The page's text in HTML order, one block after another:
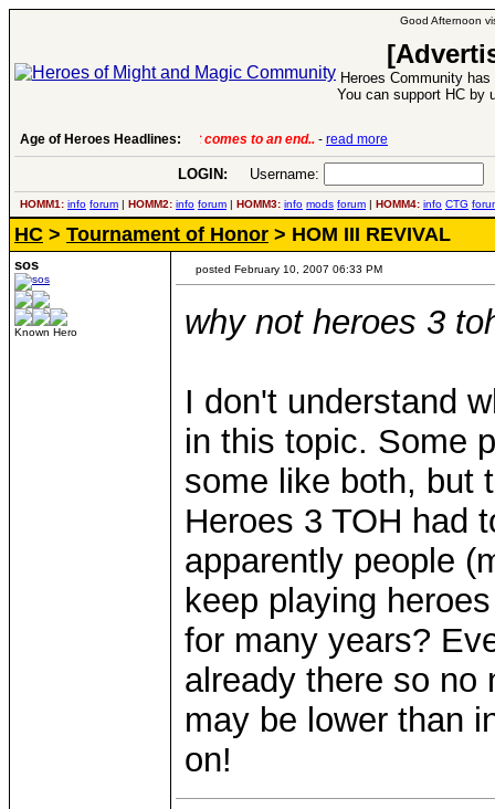
Good Afternoon
Heroes Community
You can support HC by
Age of Heroes Headlines: 6 Aug 2016:Troubled Heroes VII Expansion
LOGIN: Username:
HOMM1: info forum | HOMM2: info forum | HOMM3: info mods forum | HOMM4: info CTG
HC > Tournament of Honor > HOM III REVIVAL
sos
Known Hero
posted February 10, 2007 06:33 PM
why not heroes 3
I don't understand
in this topic. Some
some like both, but
Heroes 3 TOH had
apparently people
keep playing
for many years?
already there so no
may be lower than
on!